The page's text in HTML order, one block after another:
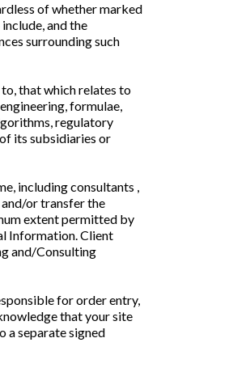
of whether marked
and the
surrounding such
that which relates to
formulae,
regulatory
its subsidiaries or
including consultants ,
or transfer the
extent permitted by
Information. Client
and/Consulting
for order entry,
that your site
a separate signed